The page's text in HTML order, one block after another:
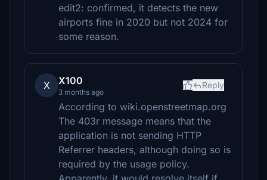
edit2: confirmed, it detects the new
airports fine in 2020 but not 2024 for
some reason.
X X100
3 months ago
Reply
According to wiki.openstreetmap.org
The 403r message means that the
application is not sending HTTP
Referrer headers, although doing so is
required by the usage policy.